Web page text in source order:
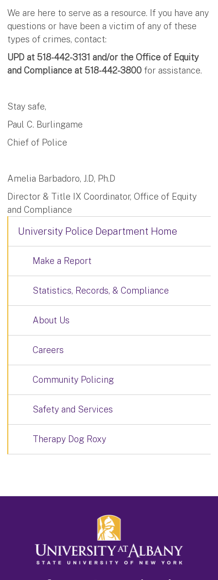
We are here to serve as a resource. If you have any
questions or have been a victim of any of these
types of crimes, contact:
UPD at 518-442-3131 and/or the Office of Equity
and Compliance at 518-442-3800 for assistance.
Stay safe,
Paul C. Burlingame
Chief of Police
Amelia Barbadoro, J.D, Ph.D
Director & Title IX Coordinator, Office of Equity
and Compliance
University Police Department Home
Make a Report
Statistics, Records, & Compliance
About Us
Careers
Community Policing
Safety and Services
Therapy Dog Roxy